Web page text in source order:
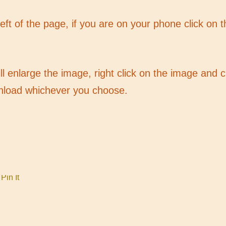
of the page, if you are on your phone click on
enlarge the image, right click on the image and
whichever you choose.
Pin It